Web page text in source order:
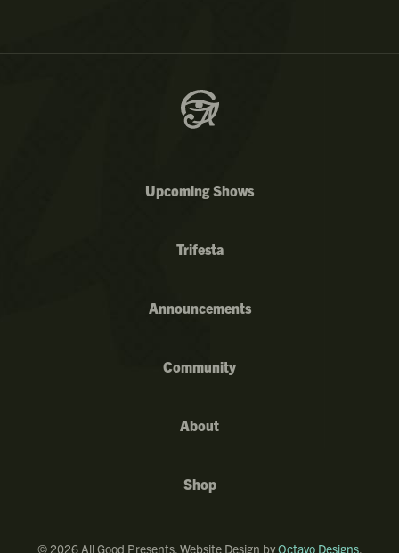
Upcoming Shows
Trifesta
Announcements
Community
About
Shop
© 2026All Good Presents. Website Design byOctavo Designs.